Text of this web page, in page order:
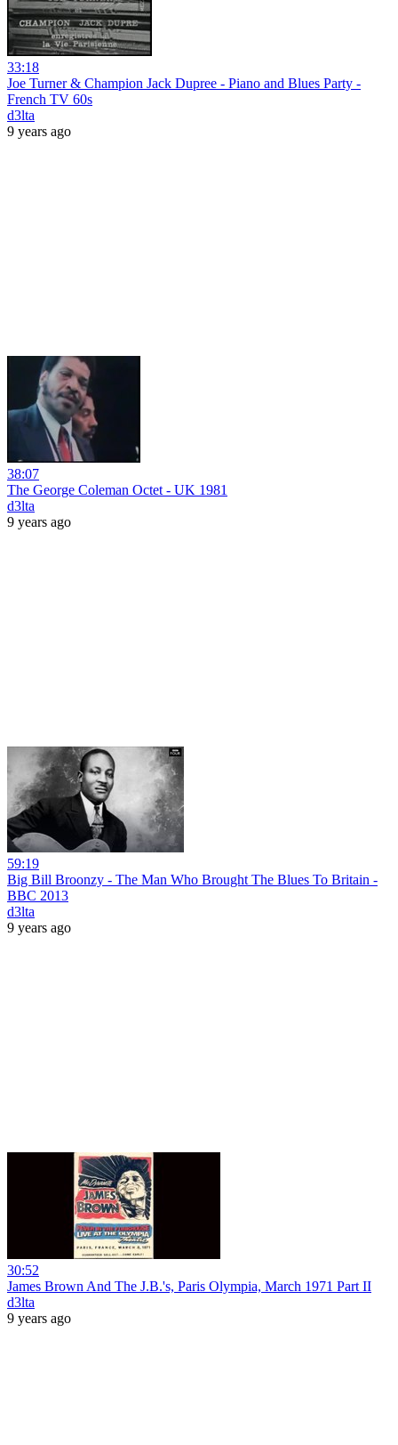
33:18
Joe Turner & Champion Jack Dupree - Piano and Blues Party -
French TV 60s
d3lta
9 years ago
38:07
The George Coleman Octet - UK 1981
d3lta
9 years ago
59:19
Big Bill Broonzy - The Man Who Brought The Blues To Britain -
BBC 2013
d3lta
9 years ago
30:52
James Brown And The J.B.'s, Paris Olympia, March 1971 Part II
d3lta
9 years ago